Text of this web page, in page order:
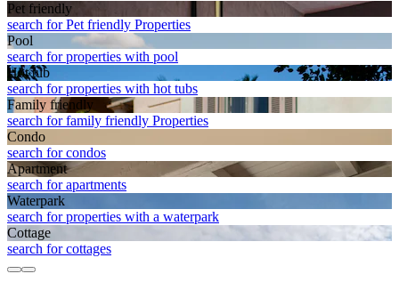
Pet friendly
search for Pet friendly Properties
Pool
search for properties with pool
Hot tub
search for properties with hot tubs
Family friendly
search for family friendly Properties
Condo
search for condos
Apart­ment
search for apartments
Waterpark
search for properties with a waterpark
Cottage
search for cottages